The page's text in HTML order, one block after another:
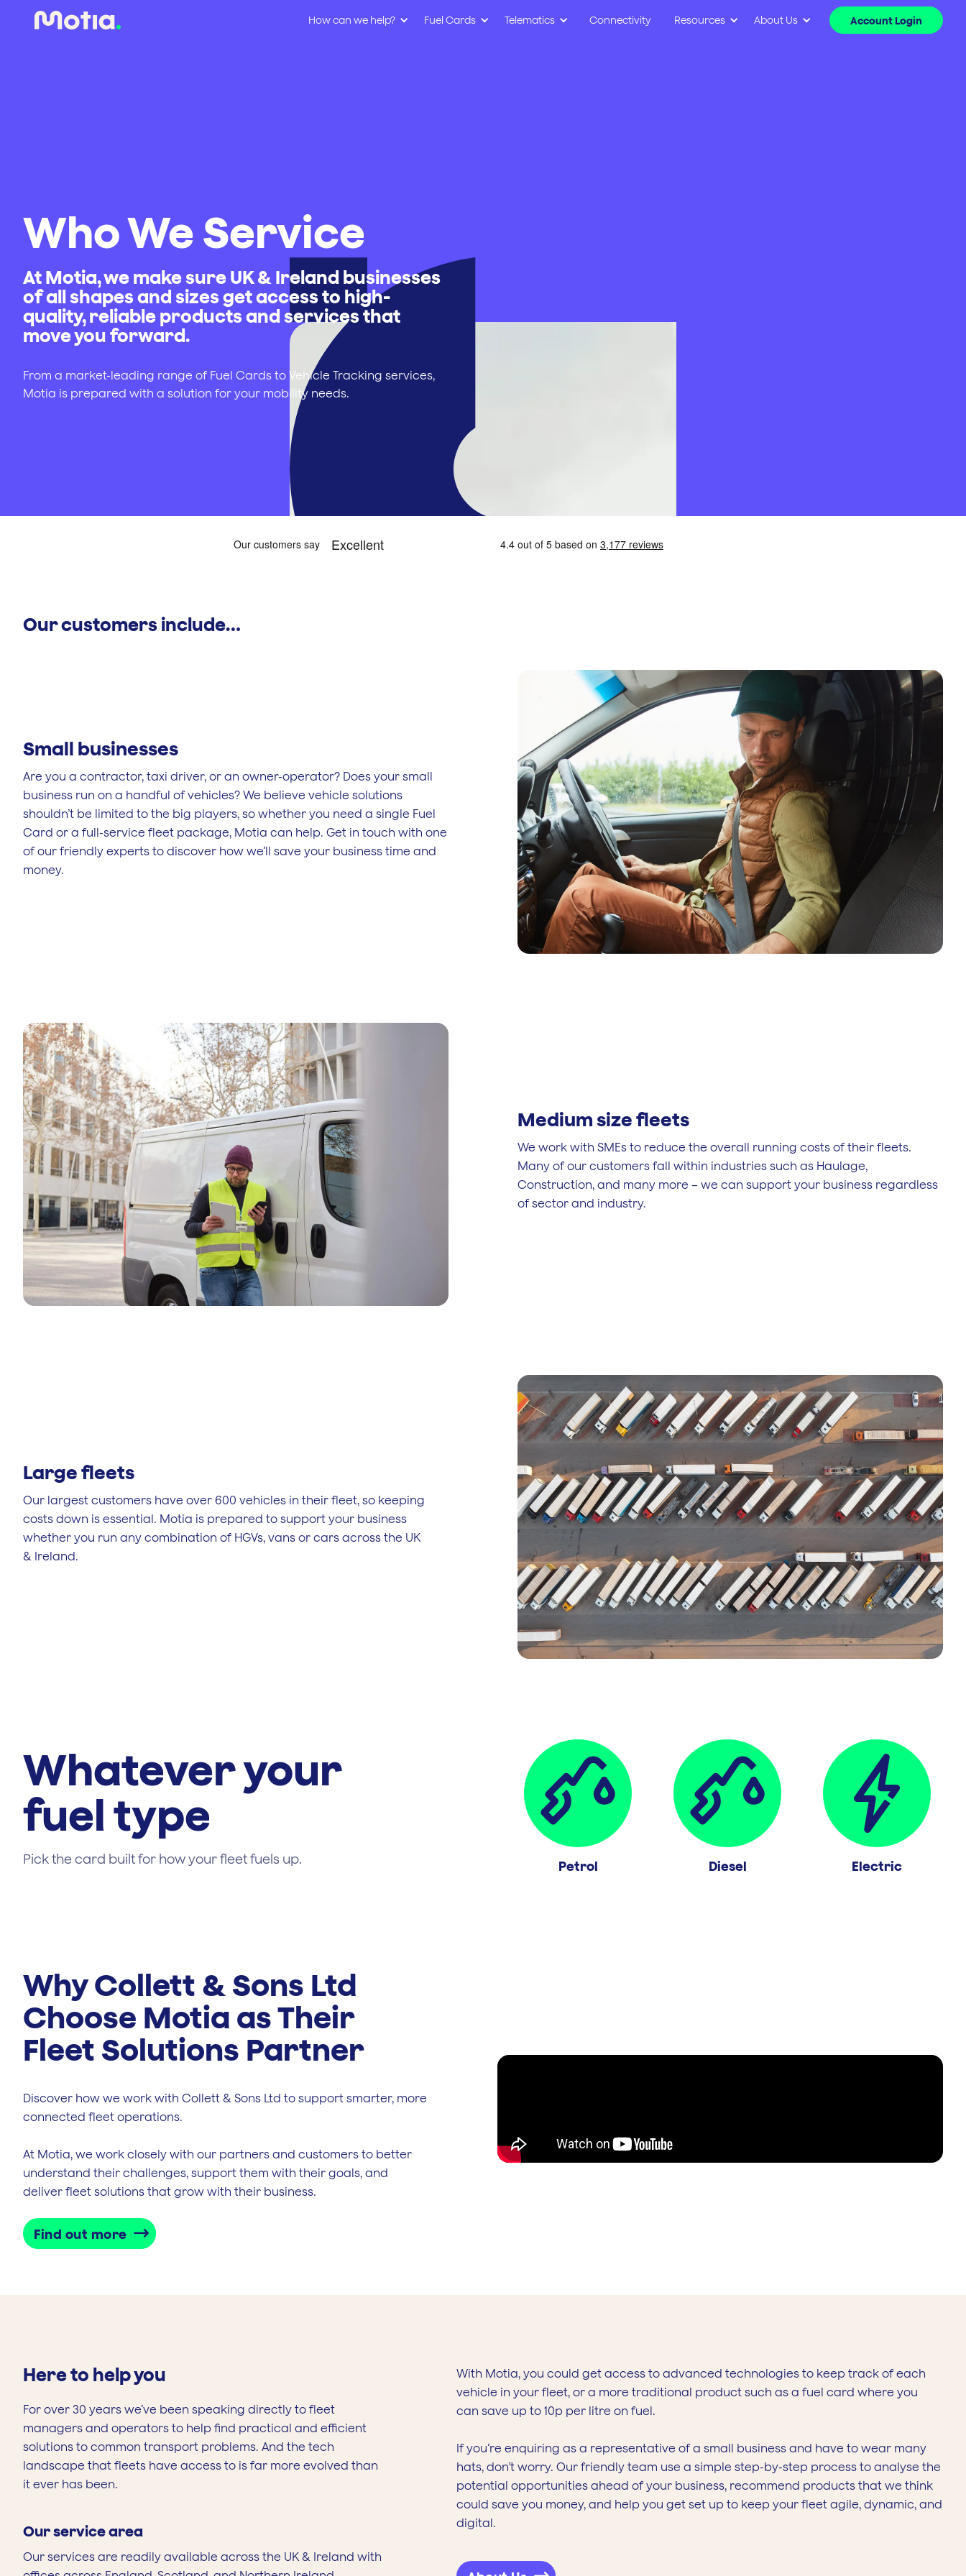
How can we help? Fuel Cards Telematics Connectivity Resources About Us Account Login
Who We Service
At Motia, we make sure UK & Ireland businesses
of all shapes and sizes get access to high-
quality, reliable products and services that
move you forward.
From a market-leading range of Fuel Cards to Vehicle Tracking services,
Motia is prepared with a solution for your mobility needs.
Our customers include…
Small businesses
Are you a contractor, taxi driver, or an owner-operator? Does your small
business run on a handful of vehicles? We believe vehicle solutions
shouldn’t be limited to the big players, so whether you need a single Fuel
Card or a full-service fleet package, Motia can help. Get in touch with one
of our friendly experts to discover how we’ll save your business time and
money.
Medium size fleets
We work with SMEs to reduce the overall running costs of their fleets.
Many of our customers fall within industries such as Haulage,
Construction, and many more – we can support your business regardless
of sector and industry.
Large fleets
Our largest customers have over 600 vehicles in their fleet, so keeping
costs down is essential. Motia is prepared to support your business
whether you run any combination of HGVs, vans or cars across the UK
& Ireland.
Whatever your
fuel type
Pick the card built for how your fleet fuels up. Petrol Diesel Electric
Why Collett & Sons Ltd
Choose Motia as Their
Fleet Solutions Partner
Discover how we work with Collett & Sons Ltd to support smarter, more
connected fleet operations.
At Motia, we work closely with our partners and customers to better
understand their challenges, support them with their goals, and
deliver fleet solutions that grow with their business.
Find out more
Here to help you
For over 30 years we’ve been speaking directly to fleet
managers and operators to help find practical and efficient
solutions to common transport problems. And the tech
landscape that fleets have access to is far more evolved than
it ever has been.
Our service area
Our services are readily available across the UK & Ireland with
With Motia, you could get access to advanced technologies to keep track of each
vehicle in your fleet, or a more traditional product such as a fuel card where you
can save up to 10p per litre on fuel.
If you’re enquiring as a representative of a small business and have to wear many
hats, don’t worry. Our friendly team use a simple step-by-step process to analyse the
potential opportunities ahead of your business, recommend products that we think
could save you money, and help you get set up to keep your fleet agile, dynamic, and
digital.